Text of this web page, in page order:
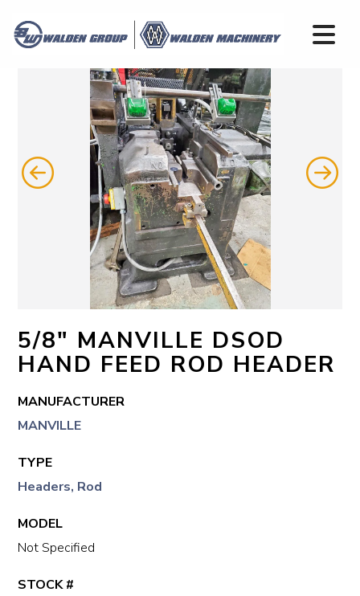
5/8" MANVILLE DSOD
HAND FEED ROD HEADER
MANUFACTURER
MANVILLE
TYPE
Headers, Rod
MODEL
Not Specified
STOCK #